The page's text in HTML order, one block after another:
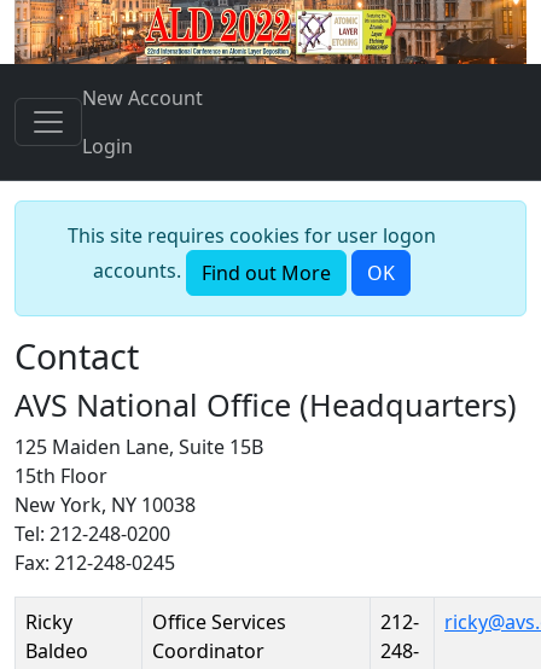
New Account
Login
This site requires cookies for user logon
accounts.
Find out More OK
Contact
AVS National Office (Headquarters)
125 Maiden Lane, Suite 15B
15th Floor
New York, NY 10038
Tel: 212-248-0200
Fax: 212-248-0245
Person Position Phone
Ricky
Baldeo
Office Services
Coordinator
212-
248-